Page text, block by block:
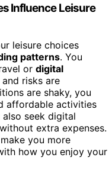
Influence Leisure
leisure choices
patterns. You
or digital
risks are
are shaky, you
affordable activities
seek digital
extra expenses.
make you more
how you enjoy your